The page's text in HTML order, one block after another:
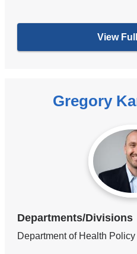
View
Gregory
Departments/Divisions
Department of Health